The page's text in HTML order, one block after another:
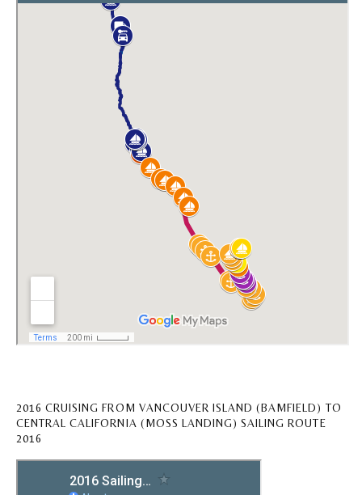
2016 CRUISING FROM VANCOUVER ISLAND (BAMFIELD) TO
CENTRAL CALIFORNIA (MOSS LANDING) SAILING ROUTE
2016